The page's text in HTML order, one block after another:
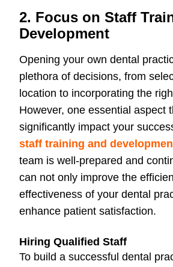
2. Focus on Staff
Development
Opening your own dental
plethora of decisions, from
location to incorporating the
However, one essential aspect
significantly impact your
staff training and
team is well-prepared and
can not only improve the
effectiveness of your dental
enhance patient satisfaction.
Hiring Qualified Staff
To build a successful dental